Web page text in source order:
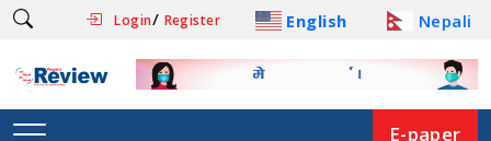
Login/ Register English Nepali
E-paper